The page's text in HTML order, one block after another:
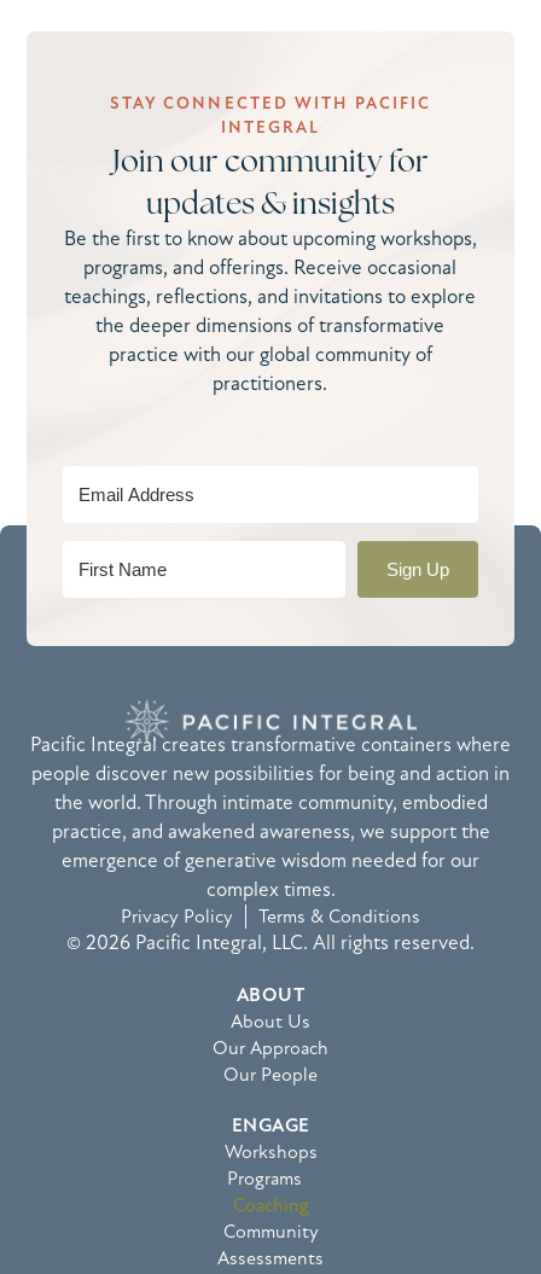
STAY CONNECTED WITH PACIFIC
INTEGRAL
Join our community for
updates & insights
Be the first to know about upcoming workshops,
programs, and offerings. Receive occasional
teachings, reflections, and invitations to explore
the deeper dimensions of transformative
practice with our global community of
practitioners.
Sign Up
Pacific Integral creates transformative containers where
people discover new possibilities for being and action in
the world. Through intimate community, embodied
practice, and awakened awareness, we support the
emergence of generative wisdom needed for our
complex times.
Privacy Policy Terms & Conditions
© 2026 Pacific Integral, LLC. All rights reserved.
ABOUT
About Us
Our Approach
Our People
ENGAGE
Workshops
Programs
Coaching
Community
Assessments